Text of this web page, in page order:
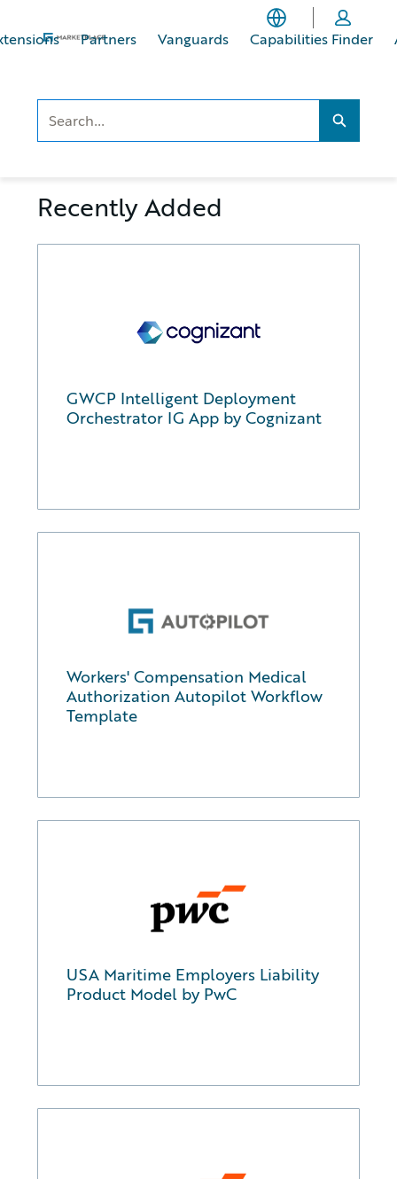
to
to
Partners Vanguards Capabilities Finder
Search...
Recently Added
GWCP Intelligent Deployment
Orchestrator IG App by Cognizant
Workers' Compensation Medical
Authorization Autopilot Workflow
Template
USA Maritime Employers Liability
Product Model by PwC